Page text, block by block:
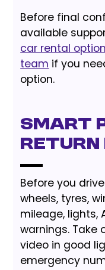
Before final
available
car rental option
team if you
option.
Smart
Return
Before you
wheels, tyres,
mileage, lights,
warnings. Take
video in good
emergency